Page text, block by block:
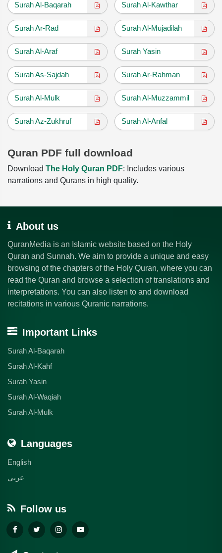
Surah Al-Baqarah Surah Al-Kawthar
Surah Ar-Rad Surah Al-Mujadilah
Surah Al-Araf Surah Yasin
Surah As-Sajdah Surah Ar-Rahman
Surah Al-Mulk Surah Al-Muzzammil
Surah Az-Zukhruf Surah Al-Anfal
Quran PDF full download
Download The Holy Quran PDF: Includes various
narrations and Qurans in high quality.
About us
QuranMedia is an Islamic website based on the Holy
Quran and Sunnah. We aim to provide a unique and easy
browsing of the chapters of the Holy Quran, where you can
read the Quran and browse a selection of translations and
interpretations. You can also listen to and download
recitations in various Quranic narrations.
Important Links
Surah Al-Baqarah
Surah Al-Kahf
Surah Yasin
Surah Al-Waqiah
Surah Al-Mulk
Languages
English
عربي
Follow us